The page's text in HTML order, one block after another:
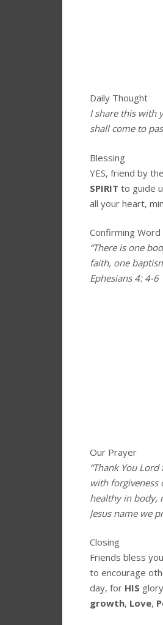
Daily Thought
I share this with
shall come to
Blessing
YES, friend by
SPIRIT to guide
all your heart,
Confirming Word
“There is one
faith, one
Ephesians 4: 4-6
Our Prayer
“Thank You
with forgiveness
healthy in body,
Jesus name we
Closing
Friends bless
to encourage
day, for HIS
growth, Love,